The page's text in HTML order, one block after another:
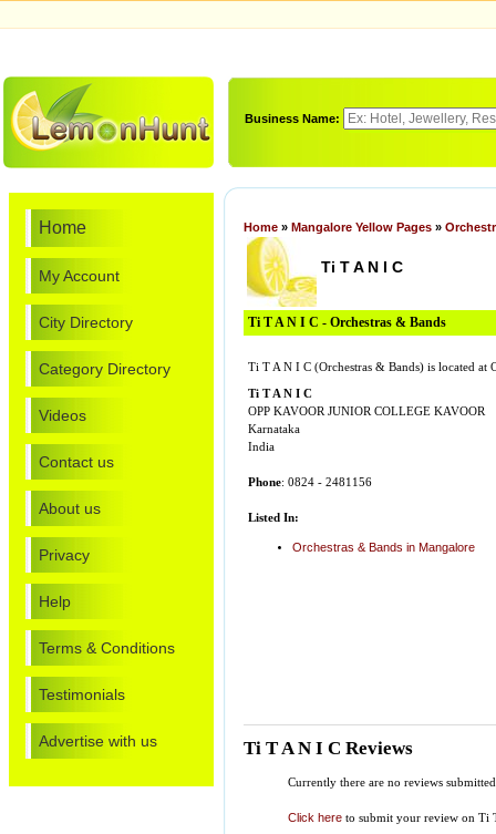
Business Name:
Home
My Account
City Directory
Category Directory
Videos
Contact us
About us
Privacy
Help
Terms & Conditions
Testimonials
Advertise with us
Home » Mangalore Yellow Pages »
Ti T A N I C
Ti T A N I C - Orchestras & Bands
Ti T A N I C (Orchestras & Bands) is located
Ti T A N I C
OPP KAVOOR JUNIOR COLLEGE KAVOOR
Karnataka
India
Phone: 0824 - 2481156
Listed In:
Orchestras & Bands in Mangalore
Ti T A N I C Reviews
Currently there are no reviews
Click here to submit your review on Ti